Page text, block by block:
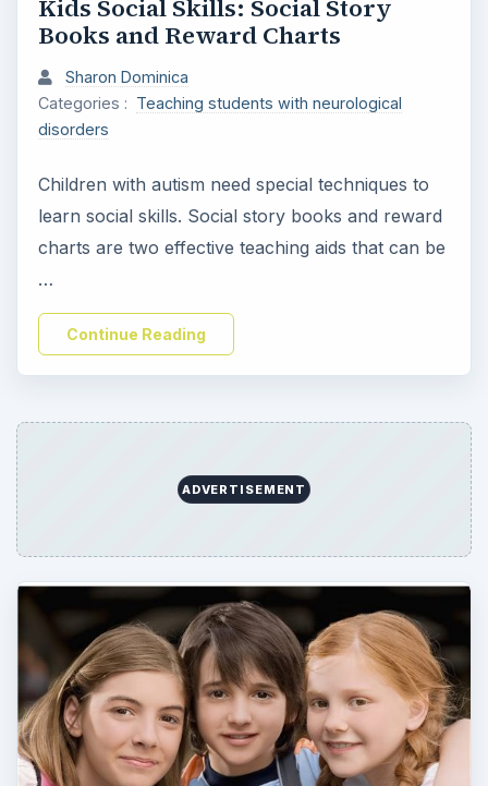
Kids Social Skills: Social Story
Books and Reward Charts
Sharon Dominica
Categories : Teaching students with neurological
disorders
Children with autism need special techniques to
learn social skills. Social story books and reward
charts are two effective teaching aids that can be
…
Continue Reading
ADVERTISEMENT